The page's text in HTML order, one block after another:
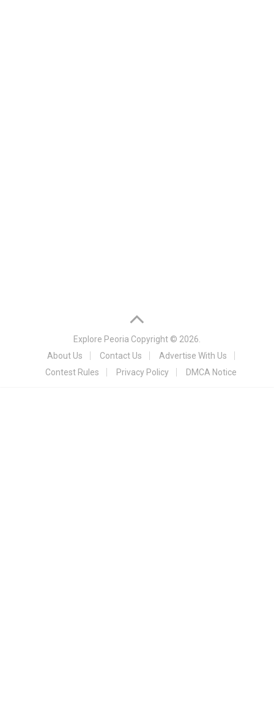
Explore Peoria Copyright © 2026.
About Us
Contact Us
Advertise With Us
Contest Rules
Privacy Policy DMCA Notice